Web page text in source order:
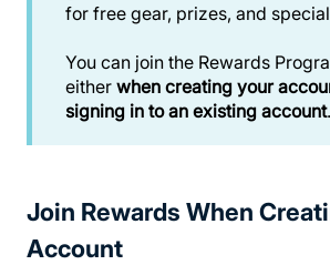
for free gear, prizes, and
You can join the Rewards
either when creating your
signing in to an existing account.
Join Rewards When
Account